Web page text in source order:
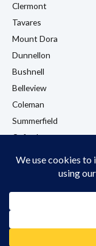
Clermont
Tavares
Mount Dora
Dunnellon
Bushnell
Belleview
Coleman
Summerfield
Oxford
View All Locations →
© 2026 LA Flooring. All